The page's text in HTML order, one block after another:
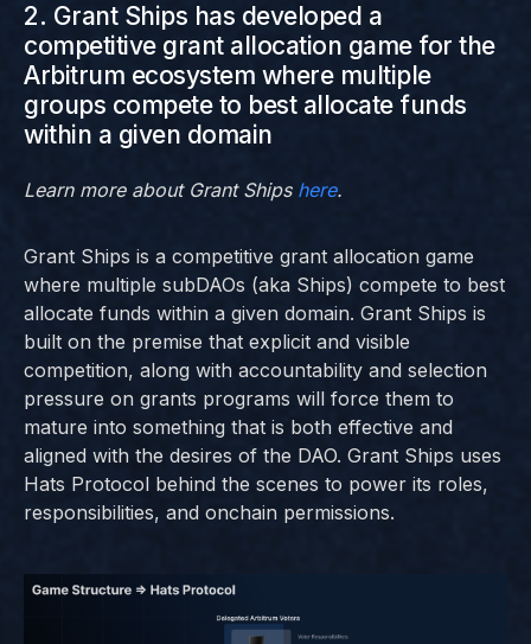
2. Grant Ships has developed a
competitive grant allocation game for the
Arbitrum ecosystem where multiple
groups compete to best allocate funds
within a given domain
Learn more about Grant Ships here.
Grant Ships is a competitive grant allocation game
where multiple subDAOs (aka Ships) compete to best
allocate funds within a given domain. Grant Ships is
built on the premise that explicit and visible
competition, along with accountability and selection
pressure on grants programs will force them to
mature into something that is both effective and
aligned with the desires of the DAO. Grant Ships uses
Hats Protocol behind the scenes to power its roles,
responsibilities, and onchain permissions.